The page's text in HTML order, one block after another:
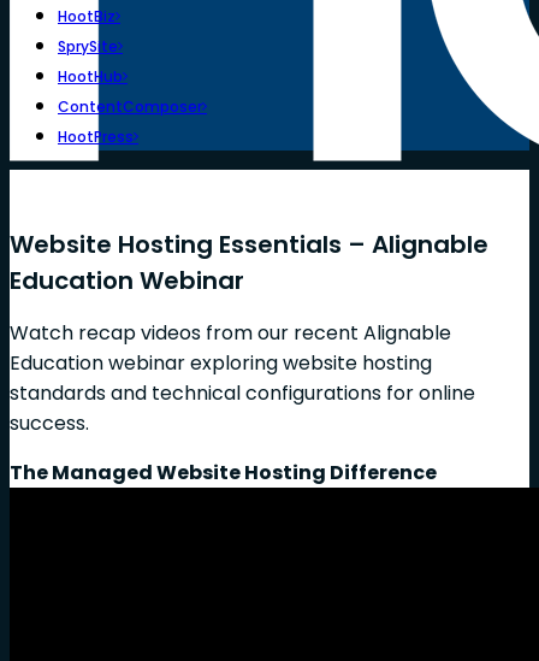
HootBiz
SprySite
HootHub
ContentComposer
HootPress
Website Hosting Essentials – Alignable
Education Webinar
Watch recap videos from our recent Alignable
Education webinar exploring website hosting
standards and technical configurations for online
success.
The Managed Website Hosting Difference